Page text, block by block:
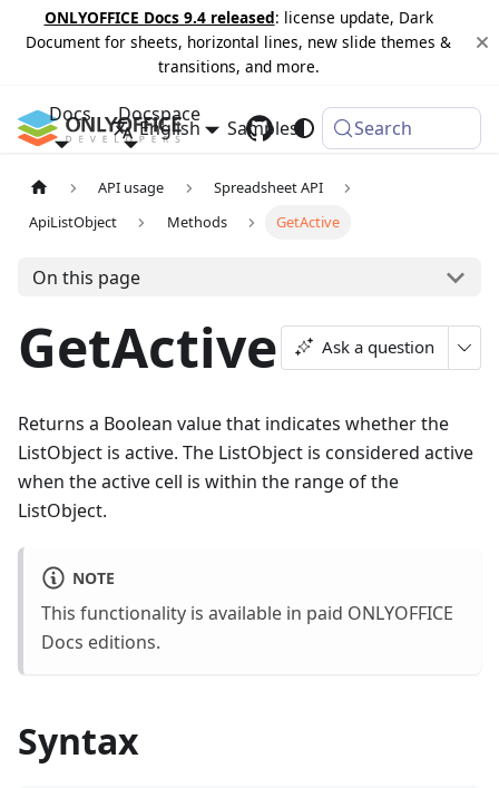
ONLYOFFICE Docs 9.4 released: license update, Dark
Document for sheets, horizontal lines, new slide themes &
transitions, and more.
Docs Docspace
Samples Changelog
English Search
API usage
Spreadsheet API
ApiListObject
Methods GetActive
On this page
GetActive Ask a question
Returns a Boolean value that indicates whether the
ListObject is active. The ListObject is considered active
when the active cell is within the range of the
ListObject.
NOTE
This functionality is available in paid ONLYOFFICE
Docs editions.
Syntax